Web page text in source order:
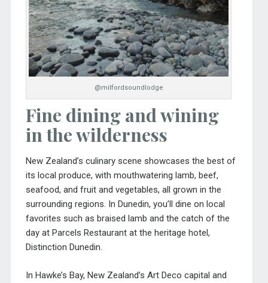
@milfordsoundlodge
Fine dining and wining
in the wilderness
New Zealand’s culinary scene showcases the best of
its local produce, with mouthwatering lamb, beef,
seafood, and fruit and vegetables, all grown in the
surrounding regions. In Dunedin, you’ll dine on local
favorites such as braised lamb and the catch of the
day at Parcels Restaurant at the heritage hotel,
Distinction Dunedin.
In Hawke’s Bay, New Zealand’s Art Deco capital and